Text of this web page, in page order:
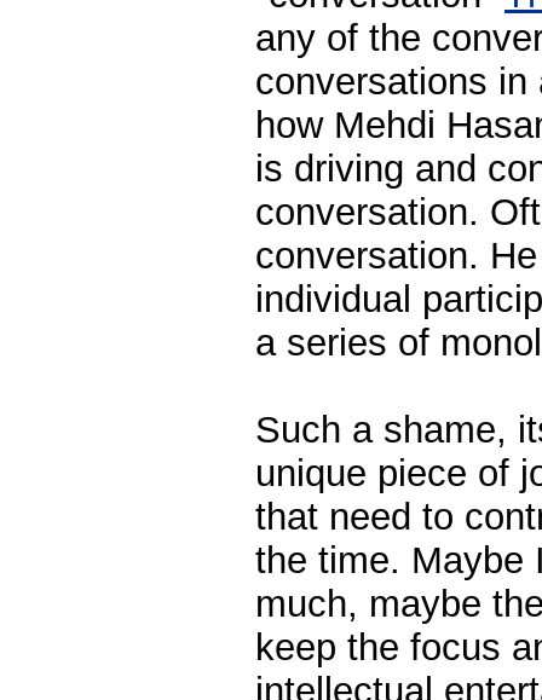
any of the
conversations
how Mehdi
is driving and
conversation.
conversation.
individual
a series of
Such a shame,
unique piece of
that need to
the time. Maybe
much, maybe
keep the focus
intellectual